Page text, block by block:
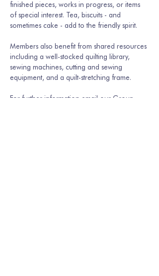
finished pieces, works in progress, or items
of special interest. Tea, biscuits - and
sometimes cake - add to the friendly spirit.
Members also benefit from shared resources
including a well-stocked quilting library,
sewing machines, cutting and sewing
equipment, and a quilt-stretching frame.
For further information email our Group